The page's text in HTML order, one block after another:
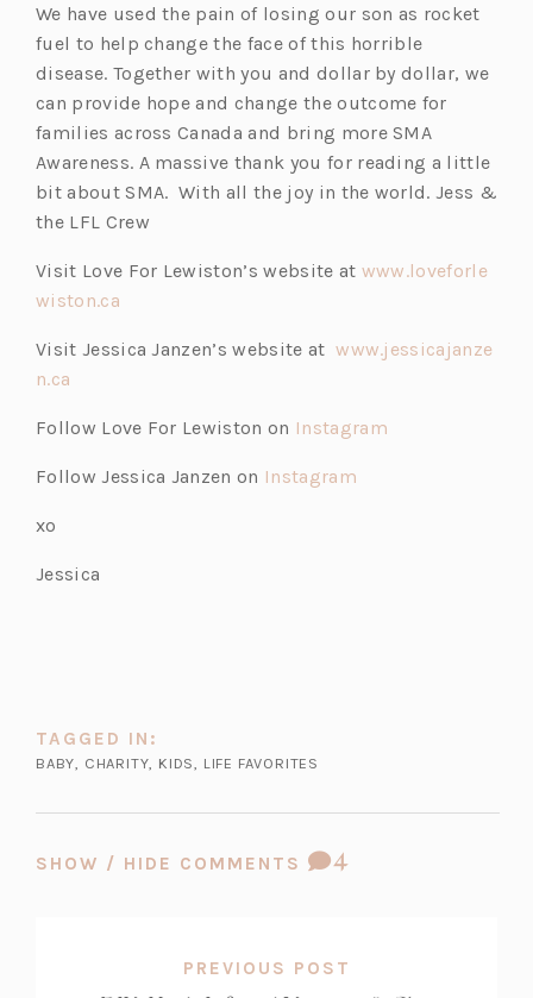
We have used the pain of losing our son as rocket
fuel to help change the face of this horrible
disease. Together with you and dollar by dollar, we
can provide hope and change the outcome for
families across Canada and bring more SMA
Awareness. A massive thank you for reading a little
bit about SMA. With all the joy in the world. Jess &
the LFL Crew
Visit Love For Lewiston’s website at www.loveforle
wiston.ca
Visit Jessica Janzen’s website atwww.jessicajanze
n.ca
Follow Love For Lewiston on Instagram
Follow Jessica Janzen on Instagram
xo
Jessica
TAGGED IN:
BABY CHARITY KIDS LIFE FAVORITES
SHOW / HIDE COMMENTS
COMMENT
4
PREVIOUS POST